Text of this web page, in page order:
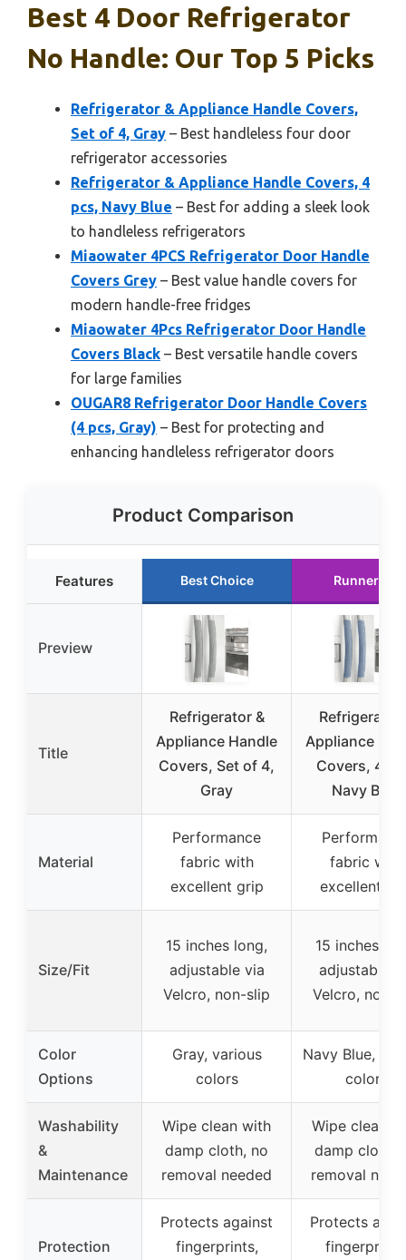
Best 4 Door Refrigerator
No Handle: Our Top 5 Picks
Refrigerator & Appliance Handle Covers,
Set of 4, Gray – Best handleless four door
refrigerator accessories
Refrigerator & Appliance Handle Covers, 4
pcs, Navy Blue – Best for adding a sleek look
to handleless refrigerators
Miaowater 4PCS Refrigerator Door Handle
Covers Grey – Best value handle covers for
modern handle-free fridges
Miaowater 4Pcs Refrigerator Door Handle
Covers Black – Best versatile handle covers
for large families
OUGAR8 Refrigerator Door Handle Covers
(4 pcs, Gray) – Best for protecting and
enhancing handleless refrigerator doors
Product Comparison
Features Best Choice Runner Up
Preview
Title
Refrigerator &
Appliance Handle
Covers, Set of 4,
Gray
Refrigerator
Appliance
Covers, 4
Navy Blue
Material
Performance
fabric with
excellent grip
fabric with
excellent
Size/Fit
15 inches long,
adjustable via
Velcro, non-slip
15 inches
adjustable
Velcro, non-
Color
Options
Gray, various
colors
Navy Blue,
colors
Washability
&
Maintenance
Wipe clean with
damp cloth, no
removal needed
Wipe clean
damp cloth,
removal
Protection
Protects against
fingerprints,
Protects